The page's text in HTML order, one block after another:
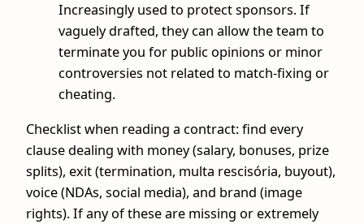
Increasingly used to protect sponsors. If
vaguely drafted, they can allow the team to
terminate you for public opinions or minor
controversies not related to match-fixing or
cheating.
Checklist when reading a contract: find every
clause dealing with money (salary, bonuses, prize
splits), exit (termination, multa rescisória, buyout),
voice (NDAs, social media), and brand (image
rights). If any of these are missing or extremely